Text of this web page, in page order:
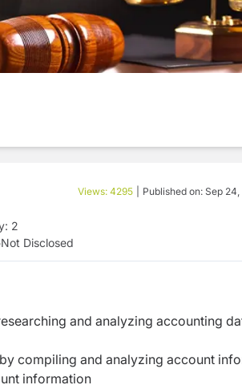
Views: 4295 Published on: Sep
2
Not Disclosed
and analyzing accounting
compiling and analyzing account
information